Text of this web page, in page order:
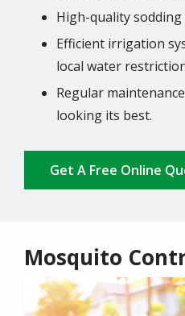
High-quality
Efficient irrigation
local water
Regular
looking its best.
Get A Free Online
Mosquito
Image